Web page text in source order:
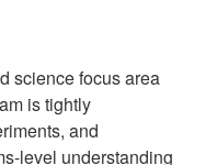
science focus area
is tightly
and
level understanding